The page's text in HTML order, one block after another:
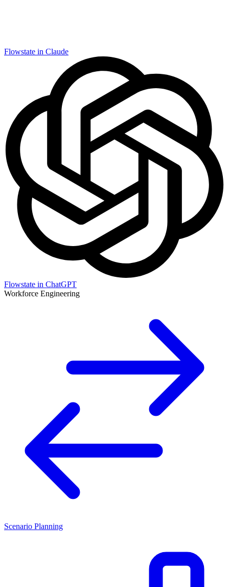
Flowstate in Claude
Flowstate in ChatGPT
Workforce Engineering
Scenario Planning